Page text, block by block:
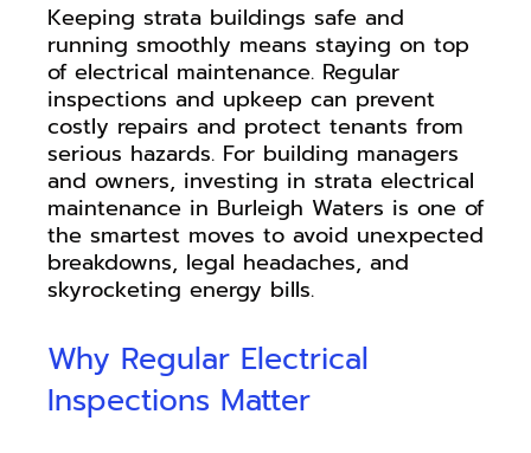
Keeping strata buildings safe and
running smoothly means staying on top
of electrical maintenance. Regular
inspections and upkeep can prevent
costly repairs and protect tenants from
serious hazards. For building managers
and owners, investing in strata electrical
maintenance in Burleigh Waters is one of
the smartest moves to avoid unexpected
breakdowns, legal headaches, and
skyrocketing energy bills.
Why Regular Electrical
Inspections Matter